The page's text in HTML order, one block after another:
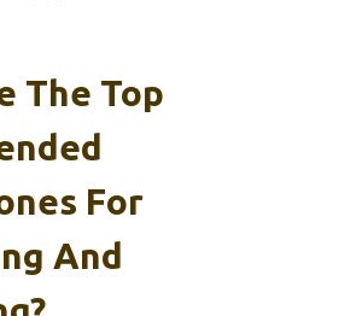
The Top
For
And